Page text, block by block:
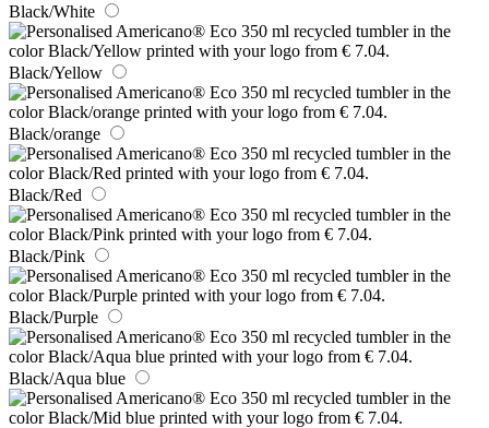
Black/White
Black/Yellow
Black/orange
Black/Red
Black/Pink
Black/Purple
Black/Aqua blue